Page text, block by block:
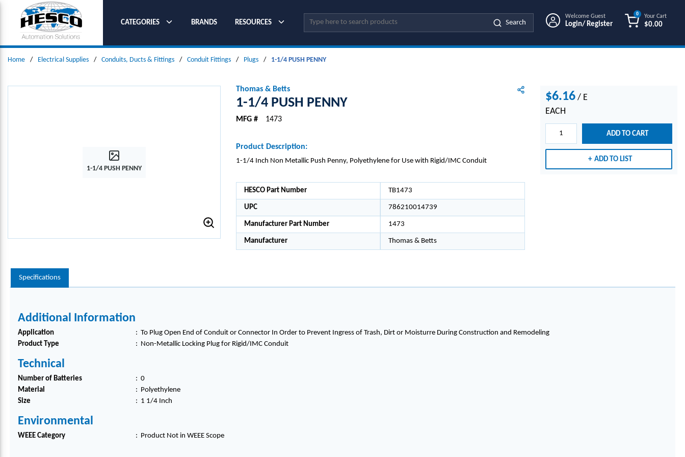
SKIP TO MAIN CONTENT
CATEGORIES
BRANDS RESOURCES Site Search
Search
Welcome Guest
Login/ Register
Your Cart
$0.00
0
Home / Electrical Supplies / Conduits, Ducts & Fittings / Conduit Fittings / Plugs / 1-1/4 PUSH PENNY
1-1/4 PUSH PENNY
Thomas & Betts
1-1/4 PUSH PENNY
MFG # 1473
Product Description:
1-1/4 Inch Non Metallic Push Penny, Polyethylene for Use with Rigid/IMC Conduit
HESCO Part Number TB1473
UPC 786210014739
Manufacturer Part Number 1473
Manufacturer Thomas & Betts
$6.16 / E
EACH
ADD TO CART
ADD TO LIST
Specifications
Additional Information
Application : To Plug Open End of Conduit or Connector In Order to Prevent Ingress of Trash, Dirt or Moisturre During Construction and Remodeling
Product Type
: Non-Metallic Locking Plug for Rigid/IMC Conduit
Technical
Number of Batteries : 0
Material
: Polyethylene
Size
: 1 1/4 Inch
Environmental
WEEE Category : Product Not in WEEE Scope